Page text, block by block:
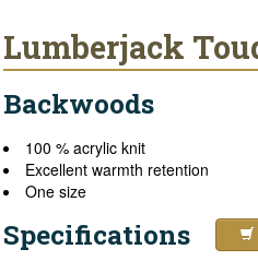
Lumberjack
Backwoods
100 % acrylic knit
Excellent warmth retention
One size
Specifications